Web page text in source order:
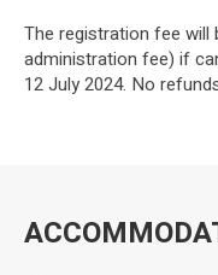
The registration fee will
administration fee) if
12 July 2024. No